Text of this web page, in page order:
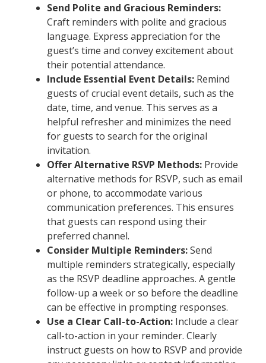
Send Polite and Gracious Reminders:
Craft reminders with polite and gracious
language. Express appreciation for the
guest’s time and convey excitement about
their potential attendance.
Include Essential Event Details: Remind
guests of crucial event details, such as the
date, time, and venue. This serves as a
helpful refresher and minimizes the need
for guests to search for the original
invitation.
Offer Alternative RSVP Methods: Provide
alternative methods for RSVP, such as email
or phone, to accommodate various
communication preferences. This ensures
that guests can respond using their
preferred channel.
Consider Multiple Reminders:Send
multiple reminders strategically, especially
as the RSVP deadline approaches. A gentle
follow-up a week or so before the deadline
can be effective in prompting responses.
Use a Clear Call-to-Action: Include a clear
call-to-action in your reminder. Clearly
instruct guests on how to RSVP and provide